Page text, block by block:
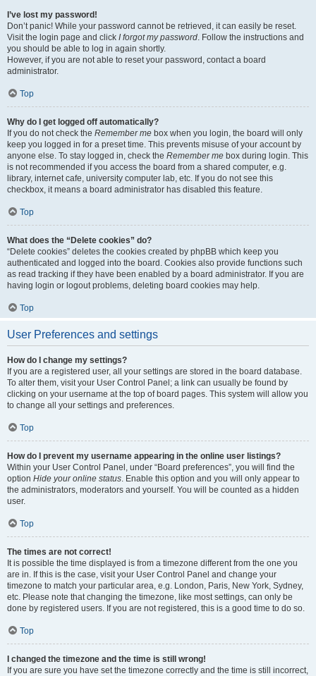
I’ve lost my password!
Don’t panic! While your password cannot be retrieved, it can easily be reset.
Visit the login page and click I forgot my password. Follow the instructions and
you should be able to log in again shortly.
However, if you are not able to reset your password, contact a board
administrator.
Top
Why do I get logged off automatically?
If you do not check the Remember me box when you login, the board will only
keep you logged in for a preset time. This prevents misuse of your account by
anyone else. To stay logged in, check the Remember me box during login. This
is not recommended if you access the board from a shared computer, e.g.
library, internet cafe, university computer lab, etc. If you do not see this
checkbox, it means a board administrator has disabled this feature.
Top
What does the “Delete cookies” do?
“Delete cookies” deletes the cookies created by phpBB which keep you
authenticated and logged into the board. Cookies also provide functions such
as read tracking if they have been enabled by a board administrator. If you are
having login or logout problems, deleting board cookies may help.
Top
User Preferences and settings
How do I change my settings?
If you are a registered user, all your settings are stored in the board database.
To alter them, visit your User Control Panel; a link can usually be found by
clicking on your username at the top of board pages. This system will allow you
to change all your settings and preferences.
Top
How do I prevent my username appearing in the online user listings?
Within your User Control Panel, under “Board preferences”, you will find the
option Hide your online status. Enable this option and you will only appear to
the administrators, moderators and yourself. You will be counted as a hidden
user.
Top
The times are not correct!
It is possible the time displayed is from a timezone different from the one you
are in. If this is the case, visit your User Control Panel and change your
timezone to match your particular area, e.g. London, Paris, New York, Sydney,
etc. Please note that changing the timezone, like most settings, can only be
done by registered users. If you are not registered, this is a good time to do so.
Top
I changed the timezone and the time is still wrong!
If you are sure you have set the timezone correctly and the time is still incorrect,